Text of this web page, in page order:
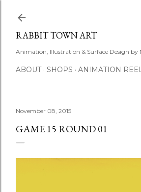
RABBIT TOWN ART
Animation, Illustration & Surface Design by
ABOUT SHOPS ANIMATION
November 08, 2015
GAME 15 ROUND 01